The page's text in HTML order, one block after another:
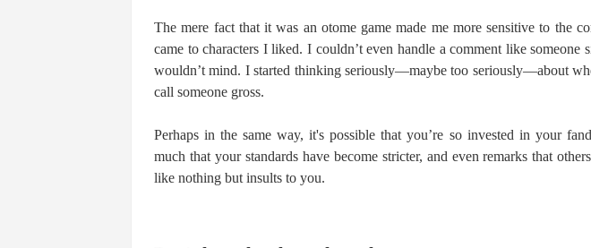
The mere fact that it was an otome game made me more sensitive to the
came to characters I liked. I couldn’t even handle a comment like
wouldn’t mind. I started thinking seriously—maybe too seriously—about
call someone gross.
Perhaps in the same way, it's possible that you’re so invested in your
much that your standards have become stricter, and even remarks that
like nothing but insults to you.